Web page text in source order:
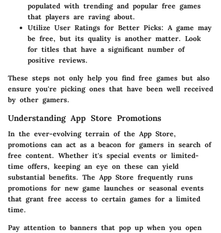
populated with trending and popular free games
that players are raving about.
Utilize User Ratings for Better Picks: A game may
be free, but its quality is another matter. Look
for titles that have a significant number of
positive reviews.
These steps not only help you find free games but also
ensure you're picking ones that have been well received
by other gamers.
Understanding App Store Promotions
In the ever-evolving terrain of the App Store,
promotions can act as a beacon for gamers in search of
free content. Whether it's special events or limited-
time offers, keeping an eye on these can yield
substantial benefits. The App Store frequently runs
promotions for new game launches or seasonal events
that grant free access to certain games for a limited
time.
Pay attention to banners that pop up when you open